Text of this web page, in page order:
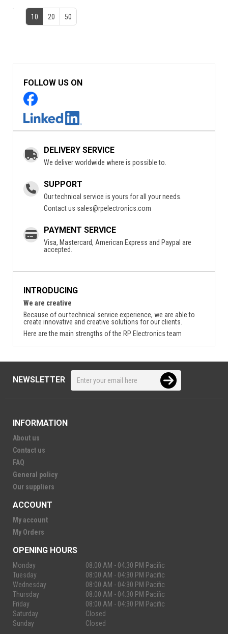
10 20 50
FOLLOW US ON
DELIVERY SERVICE
We deliver worldwide where is possible to.
SUPPORT
Our technical service is yours for all your needs.
Contact us sales@rpelectronics.com
PAYMENT SERVICE
Visa, Mastercard, American Express and Paypal are
accepted.
INTRODUCING
We are creative
Because of our technical service experience, we are able to
create innovative and creative solutions for our clients.
Here are the main strengths of the RP Electronics team
NEWSLETTER
INFORMATION
About us
Contact us
FAQ
General policy
Our suppliers
ACCOUNT
My account
My Orders
OPENING HOURS
Monday
08:00 AM - 04:30 PM Pacific
Tuesday
08:00 AM - 04:30 PM Pacific
Wednesday
08:00 AM - 04:30 PM Pacific
Thursday
08:00 AM - 04:30 PM Pacific
Friday
08:00 AM - 04:30 PM Pacific
Saturday
Closed
Sunday
Closed